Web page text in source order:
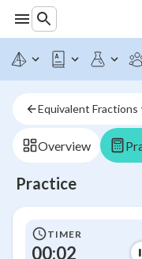
Equivalent Fractions
Overview
Practice
TIMER
00:03